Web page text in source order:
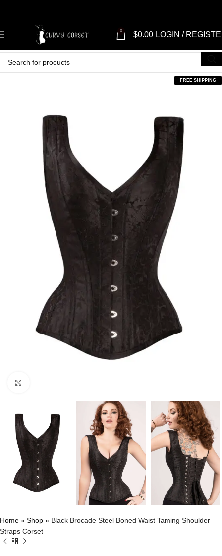
0 $0.00 LOGIN /
FREE SHIPPING
Home » Shop » Black Brocade Steel Boned Waist Taming Shoulder
Straps Corset